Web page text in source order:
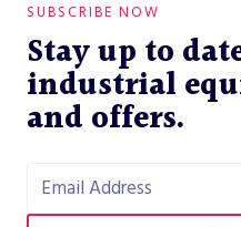
SUBSCRIBE NOW
Stay up to
industrial
and offers.